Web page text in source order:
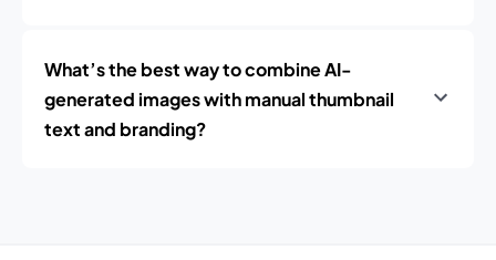
What’s the best way to combine AI-
generated images with manual thumbnail
text and branding?